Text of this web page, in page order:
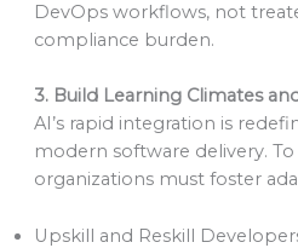
DevOps workflows, not
compliance burden.
3. Build Learning Climates
AI’s rapid integration is
modern software delivery.
organizations must foster
Upskill and Reskill